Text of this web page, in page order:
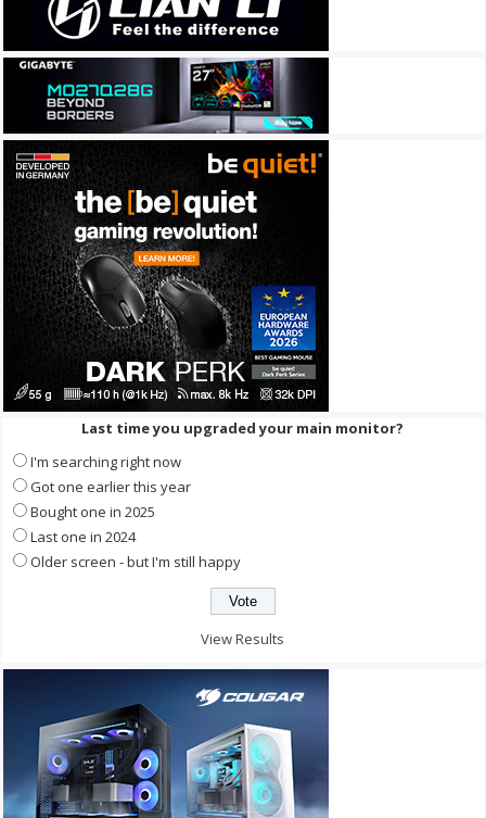
Last time you upgraded your main monitor?
I'm searching right now
Got one earlier this year
Bought one in 2025
Last one in 2024
Older screen - but I'm still happy
View Results